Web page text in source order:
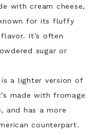
with cream cheese,
for its fluffy
It’s often
sugar or
is a lighter version of
made with fromage
and has a more
counterpart.